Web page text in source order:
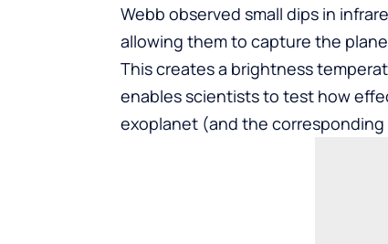
Webb observed small dips in
allowing them to capture the
This creates a brightness
enables scientists to test how
exoplanet (and the